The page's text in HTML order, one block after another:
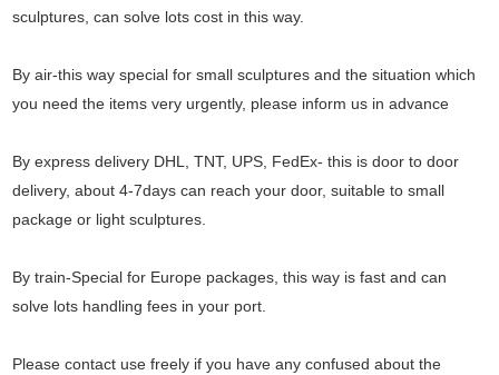
sculptures, can solve lots cost in this way.
By air-this way special for small sculptures and the situation which
you need the items very urgently, please inform us in advance
By express delivery DHL, TNT, UPS, FedEx- this is door to door
delivery, about 4-7days can reach your door, suitable to small
package or light sculptures.
By train-Special for Europe packages, this way is fast and can
solve lots handling fees in your port.
Please contact use freely if you have any confused about the